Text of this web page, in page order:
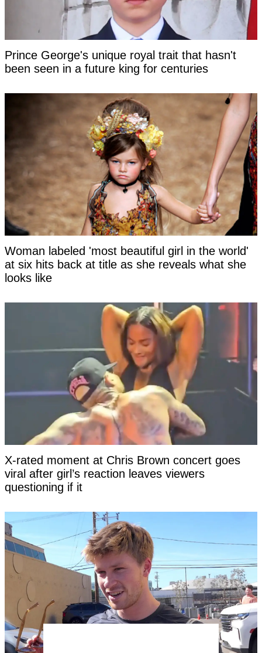
Prince George's unique royal trait that hasn't
been seen in a future king for centuries
Woman labeled 'most beautiful girl in the world'
at six hits back at title as she reveals what she
looks like
X-rated moment at Chris Brown concert goes
viral after girl’s reaction leaves viewers
questioning if it